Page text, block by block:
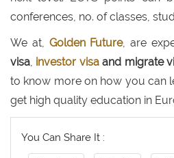
conferences, no. of classes,
We at, Golden Future, are
visa, investor visaand migrate
to know more on how you can
get high quality education in
You Can Share It :